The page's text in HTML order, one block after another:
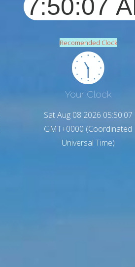
Recomended Clock
Your Clock
Sat Aug 08 2026 05:50:09
GMT+0000 (Coordinated
Universal Time)